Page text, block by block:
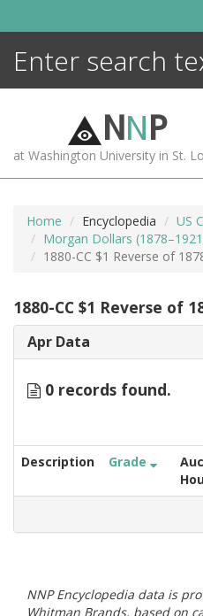
NNP
at Washington University in St.
Home Encyclopedia
US
Morgan Dollars
1880-CC $1 Reverse of
1880-CC $1 Reverse of
Apr Data
0 records found.
Description Grade
NNP Encyclopedia data is
Whitman Brands, based on
MORE +